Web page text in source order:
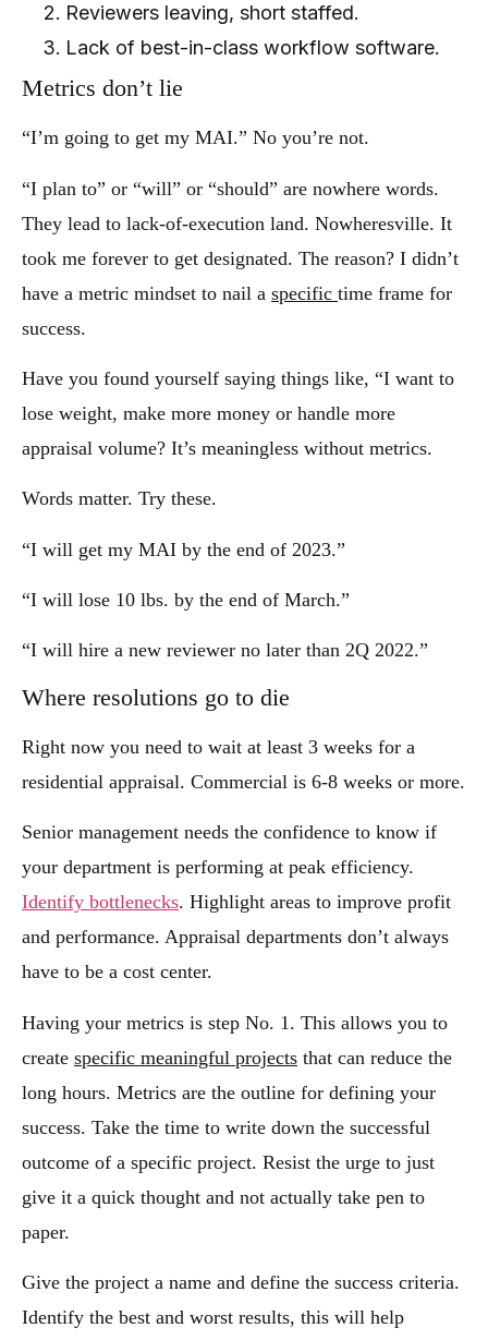
Reviewers leaving, short staffed.
Lack of best-in-class workflow software.
Metrics don’t lie
“I’m going to get my MAI.” No you’re not.
“I plan to” or “will” or “should” are nowhere words.
They lead to lack-of-execution land. Nowheresville. It
took me forever to get designated. The reason? I didn’t
have a metric mindset to nail a specific time frame for
success.
Have you found yourself saying things like, “I want to
lose weight, make more money or handle more
appraisal volume? It’s meaningless without metrics.
Words matter. Try these.
“I will get my MAI by the end of 2023.”
“I will lose 10 lbs. by the end of March.”
“I will hire a new reviewer no later than 2Q 2022.”
Where resolutions go to die
Right now you need to wait at least 3 weeks for a
residential appraisal. Commercial is 6-8 weeks or more.
Senior management needs the confidence to know if
your department is performing at peak efficiency.
Identify bottlenecks. Highlight areas to improve profit
and performance. Appraisal departments don’t always
have to be a cost center.
Having your metrics is step No. 1. This allows you to
create specific meaningful projects that can reduce the
long hours. Metrics are the outline for defining your
success. Take the time to write down the successful
outcome of a specific project. Resist the urge to just
give it a quick thought and not actually take pen to
paper.
Give the project a name and define the success criteria.
Identify the best and worst results, this will help